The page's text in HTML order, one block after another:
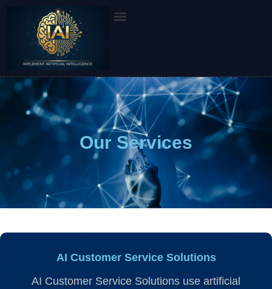
content
Our Services
AI Customer Service Solutions
AI Customer Service Solutions use artificial